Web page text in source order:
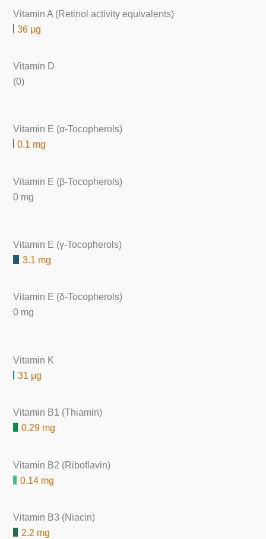
Vitamin A (Retinol activity equivalents)
36 μg
Vitamin D
(0)
Vitamin E (α-Tocopherols)
0.1 mg
Vitamin E (β-Tocopherols)
0 mg
Vitamin E (γ-Tocopherols)
3.1 mg
Vitamin E (δ-Tocopherols)
0 mg
Vitamin K
31 μg
Vitamin B1 (Thiamin)
0.29 mg
Vitamin B2 (Riboflavin)
0.14 mg
Vitamin B3 (Niacin)
2.2 mg